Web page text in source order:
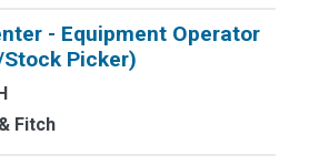
- Equipment Operator
Picker)
Fitch